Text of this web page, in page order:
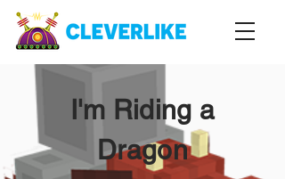
I'm Riding a
Dragon